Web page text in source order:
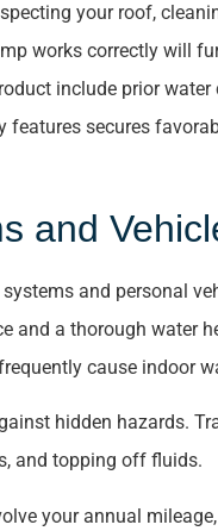
your roof,
works correctly will
include prior water
secures
and
and personal
and a thorough water
cause indoor
hidden hazards.
and topping off fluids.
your annual